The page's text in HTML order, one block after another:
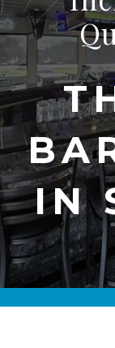
IN